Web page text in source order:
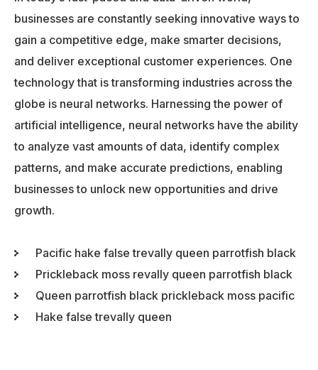
businesses are constantly seeking innovative ways to
gain a competitive edge, make smarter decisions,
and deliver exceptional customer experiences. One
technology that is transforming industries across the
globe is neural networks. Harnessing the power of
artificial intelligence, neural networks have the ability
to analyze vast amounts of data, identify complex
patterns, and make accurate predictions, enabling
businesses to unlock new opportunities and drive
growth.
Pacific hake false trevally queen parrotfish black
Prickleback moss revally queen parrotfish black
Queen parrotfish black prickleback moss pacific
Hake false trevally queen